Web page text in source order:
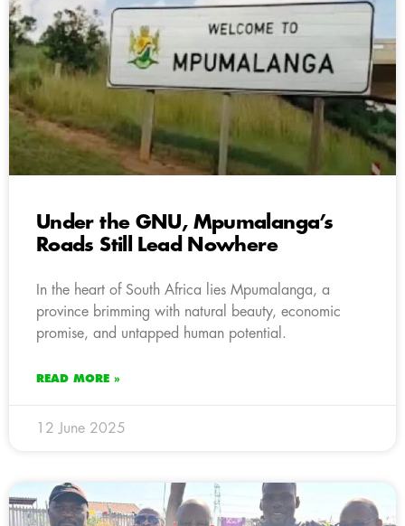
Under the GNU, Mpumalanga’s
Roads Still Lead Nowhere
In the heart of South Africa lies Mpumalanga, a
province brimming with natural beauty, economic
promise, and untapped human potential.
READ MORE »
12 June 2025